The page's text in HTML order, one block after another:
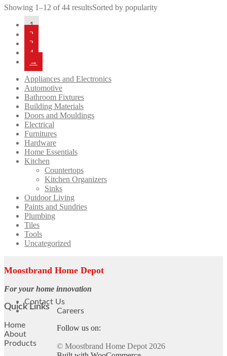
Showing 1–12 of 44 resultsSorted by popularity
1
2
3
4
→
Appliances and Electronics
Automotive
Bathroom Fixtures
Building Materials
Doors and Mouldings
Electrical
Furnitures
Hardware
Home Essentials
Kitchen
Countertops
Kitchen Organizers
Sinks
Outdoor Living
Paints and Sundries
Plumbing
Tiles
Tools
Uncategorized
Moostbrand Home Depot
For your home innovation
Quick Links
Home
About
Products
Contact Us
Careers
Follow us on:
© Moostbrand Home Depot 2026